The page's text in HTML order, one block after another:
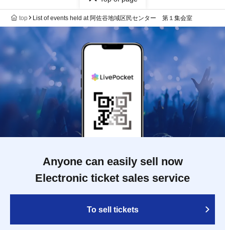
top List of events held at 阿佐谷地域区民センター 第１集会室
Anyone can easily sell now
Electronic ticket sales service
To sell tickets